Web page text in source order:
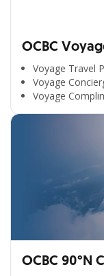
OCBC
Voyage Travel
Voyage
Voyage
OCBC 90°N